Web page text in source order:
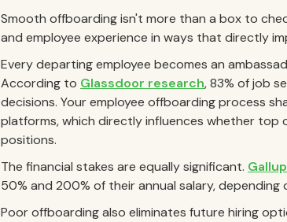
Smooth offboarding isn't more than a box to
and employee experience in ways that directly
Every departing employee becomes an
According to Glassdoor research, 83% of job
decisions. Your employee offboarding process
platforms, which directly influences whether top
positions.
The financial stakes are equally significant. Gallup
50% and 200% of their annual salary,
Poor offboarding also eliminates future hiring